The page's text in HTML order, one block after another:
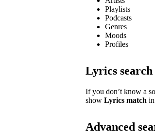
Playlists
Podcasts
Genres
Moods
Profiles
Lyrics search
If you don’t know a
show Lyrics match
Advanced